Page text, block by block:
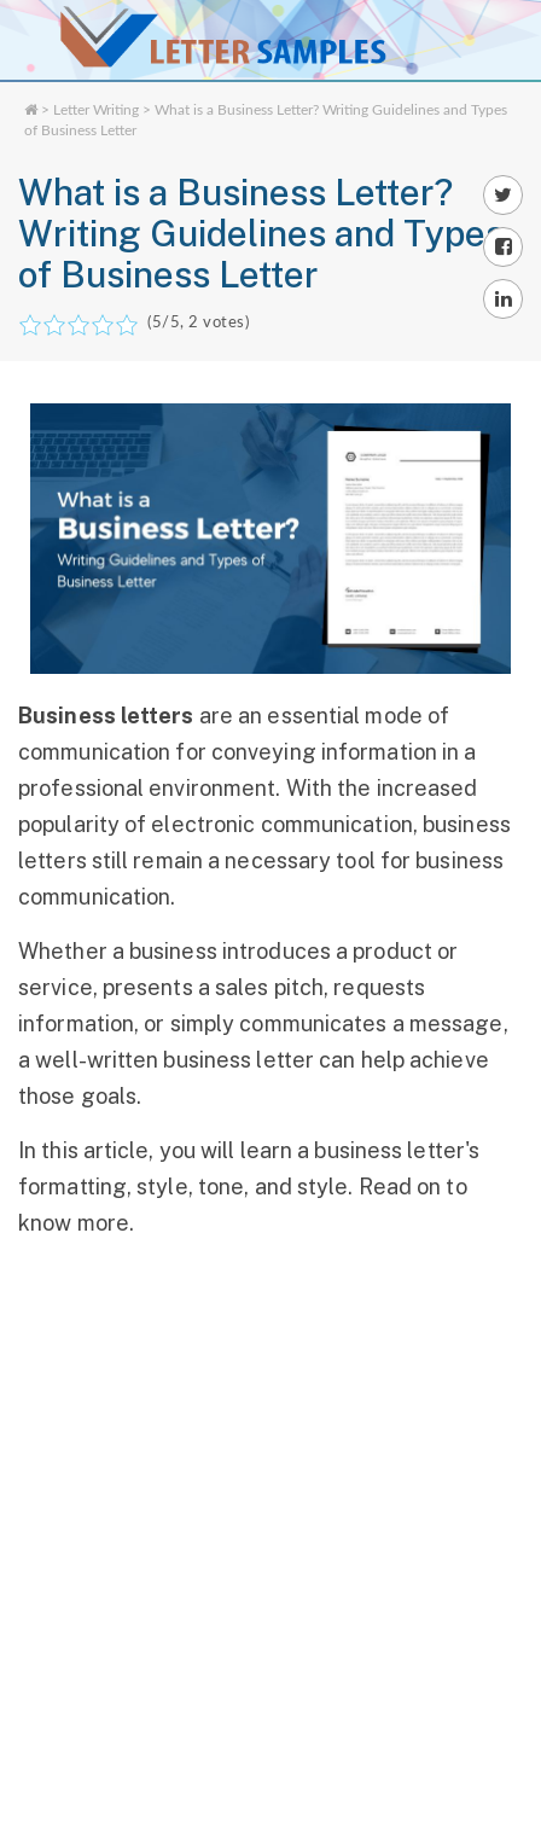
> Letter Writing > What is a Business Letter? Writing Guidelines and Types
of Business Letter
What is a Business Letter?
Writing Guidelines and Types
of Business Letter
(5/5, 2 votes)
Business letters are an essential mode of
communication for conveying information in a
professional environment. With the increased
popularity of electronic communication, business
letters still remain a necessary tool for business
communication.
Whether a business introduces a product or
service, presents a sales pitch, requests
information, or simply communicates a message,
a well-written business letter can help achieve
those goals.
In this article, you will learn a business letter's
formatting, style, tone, and style. Read on to
know more.